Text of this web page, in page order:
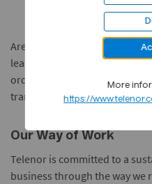
Are you a Supplier? Log on to
learn how you can perform
order confirmation, invoice
transactions, and more.
Our Way of Work
Telenor is committed to a
business through the way we
More
https://